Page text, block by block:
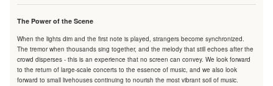
The Power of the Scene
When the lights dim and the first note is played, strangers become synchronized.
The tremor when thousands sing together, and the melody that still echoes after the
crowd disperses - this is an experience that no screen can convey. We look forward
to the return of large-scale concerts to the essence of music, and we also look
forward to small livehouses continuing to nourish the most vibrant soil of music.